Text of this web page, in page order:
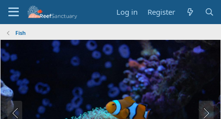
Log in Register
Fish